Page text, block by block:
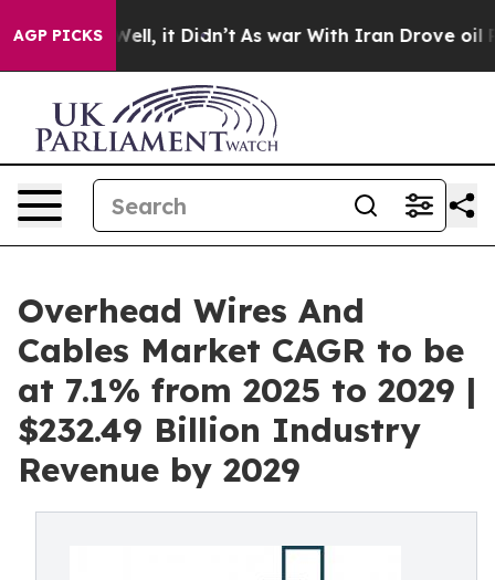
AGP PICKS
Well, it Didn’t As war With Iran Drove oil Prices
Overhead Wires And
Cables Market CAGR to be
at 7.1% from 2025 to 2029 |
$232.49 Billion Industry
Revenue by 2029